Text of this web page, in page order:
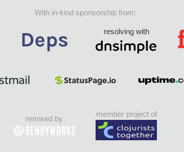
With in-kind sponsorship from:
resolving with
remixed by
member project of